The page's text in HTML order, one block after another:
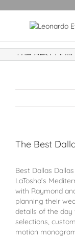
The Best
The Best
Best Dallas
LaTosha’s
with Raymond
planning their
details of the day
selections,
motion